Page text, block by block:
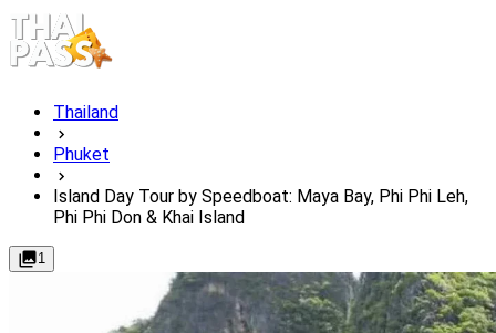
Thailand
Phuket
Island Day Tour by Speedboat: Maya Bay, Phi Phi Leh,
Phi Phi Don & Khai Island
1